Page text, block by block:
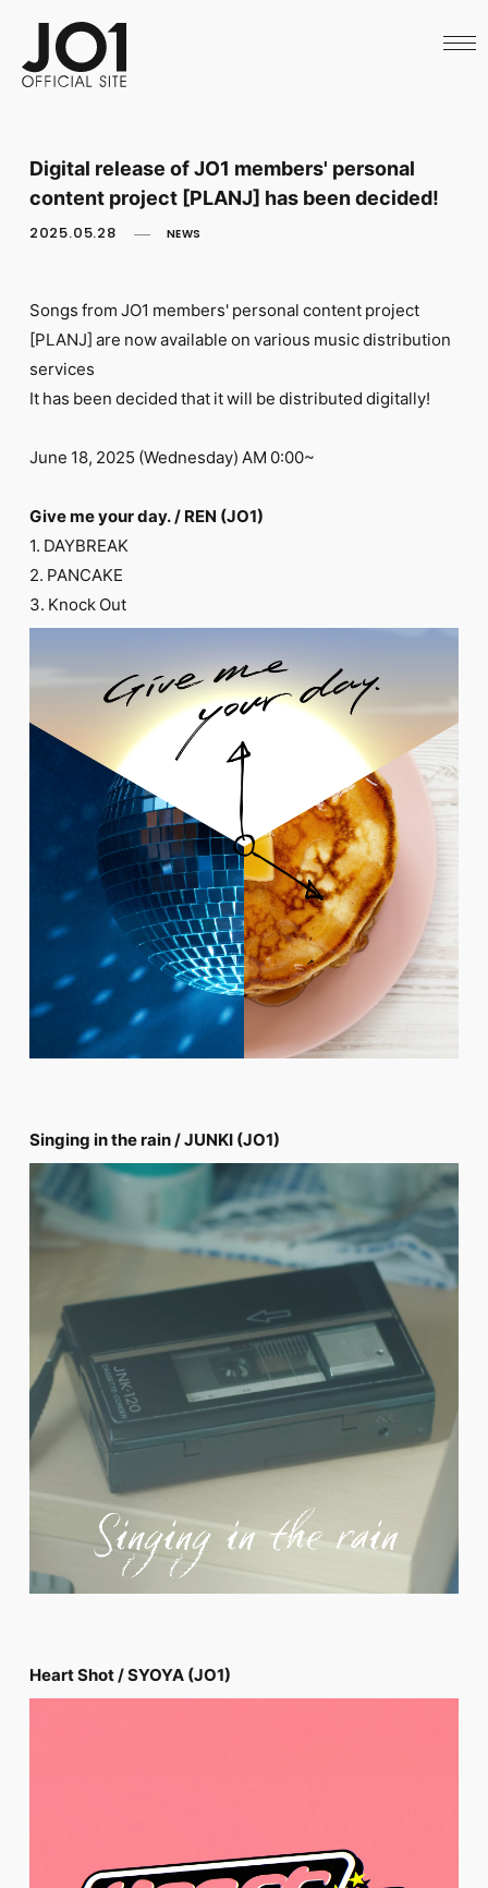
SCHEDULE
ARCHIVES
CALL
LAPONE STORE
English
PHOTO
MOVIE
WEB RADIO
MESSAGE
J-Clip
JOINLOGIN
Digital release of JO1 members' personal
content project [PLANJ] has been decided!
2025.05.28 NEWS
Songs from JO1 members' personal content project
[PLANJ] are now available on various music distribution
services
It has been decided that it will be distributed digitally!
June 18, 2025 (Wednesday) AM 0:00~
Give me your day. / REN (JO1)
1. DAYBREAK
2. PANCAKE
3. Knock Out
Singing in the rain / JUNKI (JO1)
Heart Shot / SYOYA (JO1)